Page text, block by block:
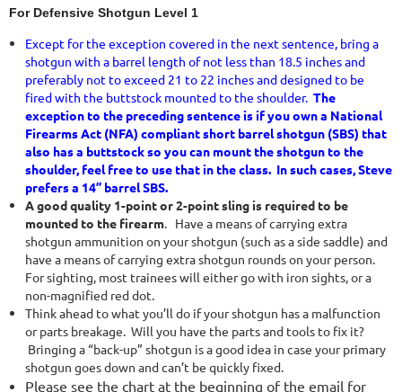
For Defensive Shotgun Level 1
Except for the exception covered in the next sentence, bring a
shotgun with a barrel length of not less than 18.5 inches and
preferably not to exceed 21 to 22 inches and designed to be
fired with the buttstock mounted to the shoulder. The
exception to the preceding sentence is if you own a National
Firearms Act (NFA) compliant short barrel shotgun (SBS) that
also has a buttstock so you can mount the shotgun to the
shoulder, feel free to use that in the class. In such cases, Steve
prefers a 14” barrel SBS.
A good quality 1-point or 2-point sling is required to be
mounted to the firearm. Have a means of carrying extra
shotgun ammunition on your shotgun (such as a side saddle) and
have a means of carrying extra shotgun rounds on your person.
For sighting, most trainees will either go with iron sights, or a
non-magnified red dot.
Think ahead to what you’ll do if your shotgun has a malfunction
or parts breakage. Will you have the parts and tools to fix it?
Bringing a “back-up” shotgun is a good idea in case your primary
shotgun goes down and can’t be quickly fixed.
Please see the chart at the beginning of the email for